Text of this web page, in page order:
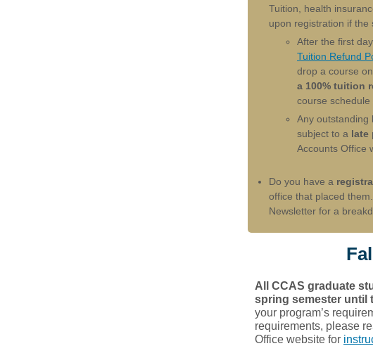
Tuition, health
upon registration if the
After the first
Tuition Refund
drop a course
a 100% tuition
course
Any outstanding
subject to a late
Accounts Office
Do you have a
office that placed
Newsletter for a
All CCAS graduate
spring semester until
your program’s
requirements, please
Office website for